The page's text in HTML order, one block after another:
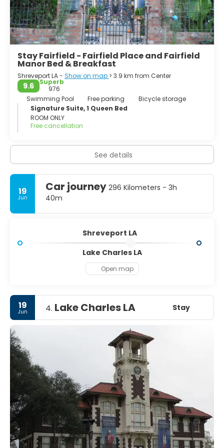
Stay Fairfield - Fairfield Place and Fairfield
Manor Bed & Breakfast
Shreveport LA - Show on map > 3.9 km from Center
9.6
Superb
976
Swimming Pool
Free parking
Bicycle storage
Signature Suite, 1 Queen Bed
ROOM ONLY
Free cancellation
See details
19
Jun
Car journey 296 Kilometers - 3h
40m
Shreveport LA
Lake Charles LA
Open map
19
Jun 4. Lake Charles LA Stay